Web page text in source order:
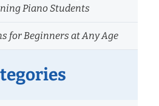
Piano Students
for Beginners at Any Age